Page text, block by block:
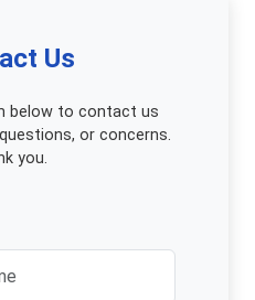
Us
below to contact us
or concerns.
you.